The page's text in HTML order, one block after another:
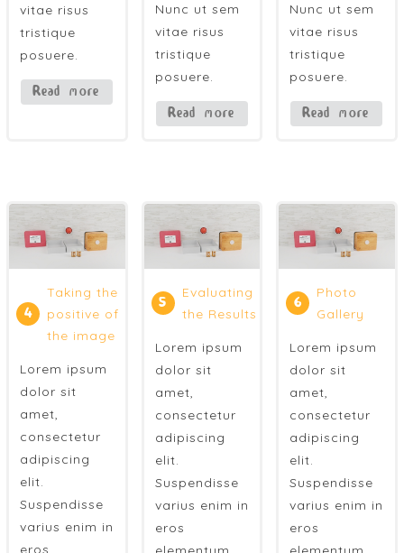
vitae risus
tristique
posuere.
Read more
Nunc ut sem
vitae risus
tristique
posuere.
Read more
Nunc ut sem
vitae risus
tristique
posuere.
Read more
4
Taking the
positive of
the image
Lorem ipsum
dolor sit
amet,
consectetur
adipiscing
elit.
Suspendisse
varius enim in
eros
5
Evaluating
the Results
Lorem ipsum
dolor sit
amet,
consectetur
adipiscing
elit.
Suspendisse
varius enim in
eros
6
Photo
Gallery
Lorem ipsum
dolor sit
amet,
consectetur
adipiscing
elit.
Suspendisse
varius enim in
eros